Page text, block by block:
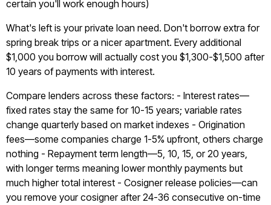
certain you'll work enough hours)
What's left is your private loan need. Don't borrow extra for
spring break trips or a nicer apartment. Every additional
$1,000 you borrow will actually cost you $1,300-$1,500 after
10 years of payments with interest.
Compare lenders across these factors: - Interest rates—
fixed rates stay the same for 10-15 years; variable rates
change quarterly based on market indexes - Origination
fees—some companies charge 1-5% upfront, others charge
nothing - Repayment term length—5, 10, 15, or 20 years,
with longer terms meaning lower monthly payments but
much higher total interest - Cosigner release policies—can
you remove your cosigner after 24-36 consecutive on-time